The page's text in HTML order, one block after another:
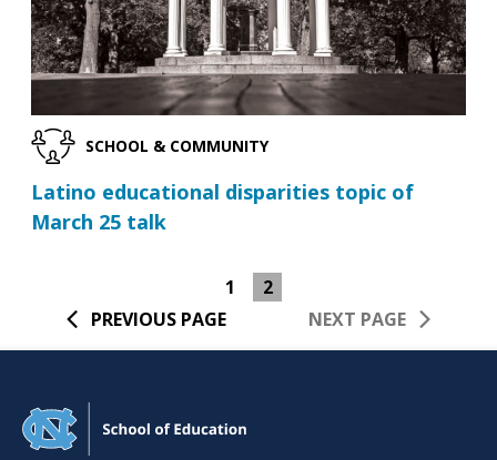
SCHOOL & COMMUNITY
Latino educational disparities topic of
March 25 talk
PREVIOUS PAGE
1
2
NEXT PAGE